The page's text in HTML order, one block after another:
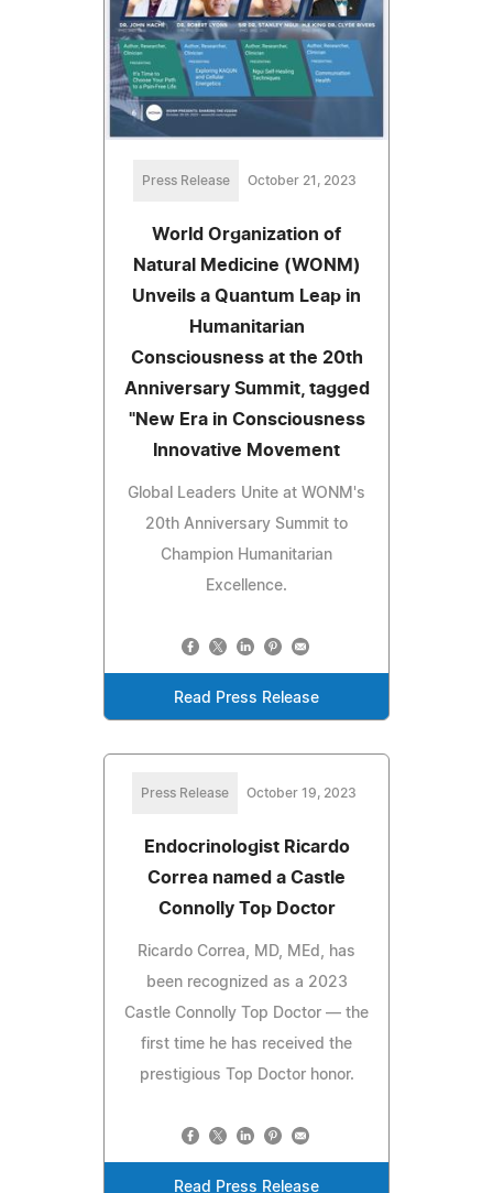
Press Release October 21, 2023
World Organization of
Natural Medicine (WONM)
Unveils a Quantum Leap in
Humanitarian
Consciousness at the 20th
Anniversary Summit, tagged
"New Era in Consciousness
Innovative Movement
Global Leaders Unite at WONM's
20th Anniversary Summit to
Champion Humanitarian
Excellence.
Read Press Release
Press Release October 19, 2023
Endocrinologist Ricardo
Correa named a Castle
Connolly Top Doctor
Ricardo Correa, MD, MEd, has
been recognized as a 2023
Castle Connolly Top Doctor — the
first time he has received the
prestigious Top Doctor honor.
Read Press Release